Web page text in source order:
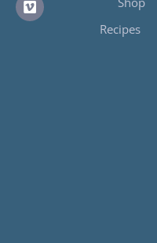
Recipes